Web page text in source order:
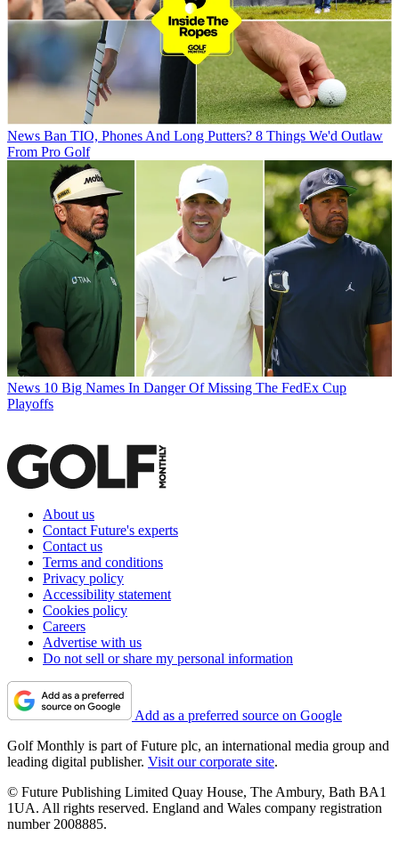
News Ban TIO, Phones And Long Putters? 8 Things We'd Outlaw
From Pro Golf
News 10 Big Names In Danger Of Missing The FedEx Cup
Playoffs
About us
Contact Future's experts
Contact us
Terms and conditions
Privacy policy
Accessibility statement
Cookies policy
Careers
Advertise with us
Do not sell or share my personal information
Add as a preferred source on Google
Golf Monthly is part of Future plc, an international media group and
leading digital publisher. Visit our corporate site.
© Future Publishing Limited Quay House, The Ambury, Bath BA1
1UA. All rights reserved. England and Wales company registration
number 2008885.